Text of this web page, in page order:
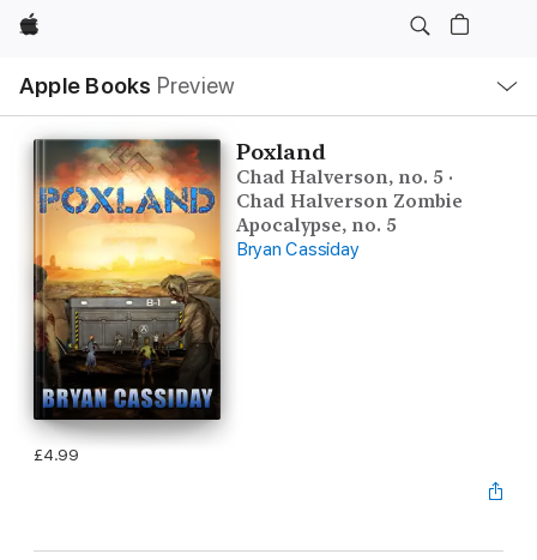
Apple
Apple Books Preview
Nav
Open
Menu
Poxland
Chad Halverson, no. 5 ·
Chad Halverson Zombie
Apocalypse, no. 5
Bryan Cassiday
£4.99